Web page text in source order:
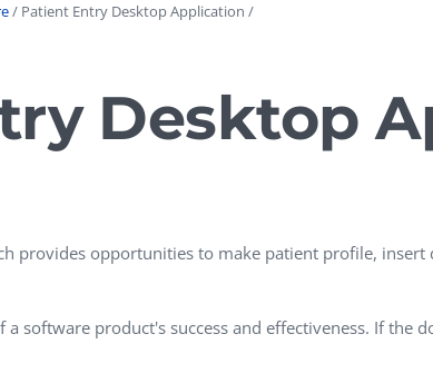
Security Testing
Web 3.0
Voice
Task
SalesForce
/ Patient Entry Desktop Application /
Desktop
provides opportunities to make patient profile, insert
software product's success and effectiveness. If the